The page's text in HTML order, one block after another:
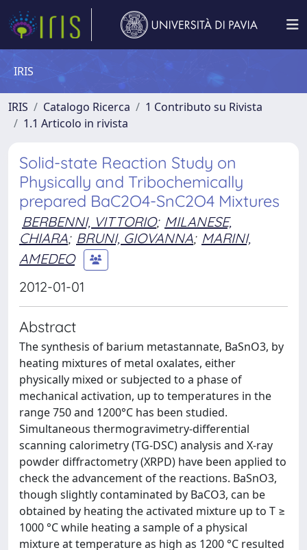
IRIS
IRIS Catalogo Ricerca
1 Contributo su Rivista
1.1 Articolo in rivista
Solid-state Reaction Study on
Physically and Tribochemically
prepared BaC2O4-SnC2O4 Mixtures
BERBENNI, VITTORIO; MILANESE,
CHIARA; BRUNI, GIOVANNA; MARINI,
AMEDEO
2012-01-01
Abstract
The synthesis of barium metastannate, BaSnO3, by
heating mixtures of metal oxalates, either
physically mixed or subjected to a phase of
mechanical activation, up to temperatures in the
range 750 and 1200°C has been studied.
Simultaneous thermogravimetry-differential
scanning calorimetry (TG-DSC) analysis and X-ray
powder diffractometry (XRPD) have been applied to
check the advancement of the reactions. BaSnO3,
though slightly contaminated by BaCO3, can be
obtained by heating the activated mixture up to T ≥
1000 °C while heating a sample of a physical
mixture at temperature as high as 1200 °C resulted